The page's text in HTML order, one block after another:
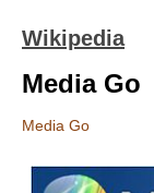
Wikipedia
Media Go
Media Go